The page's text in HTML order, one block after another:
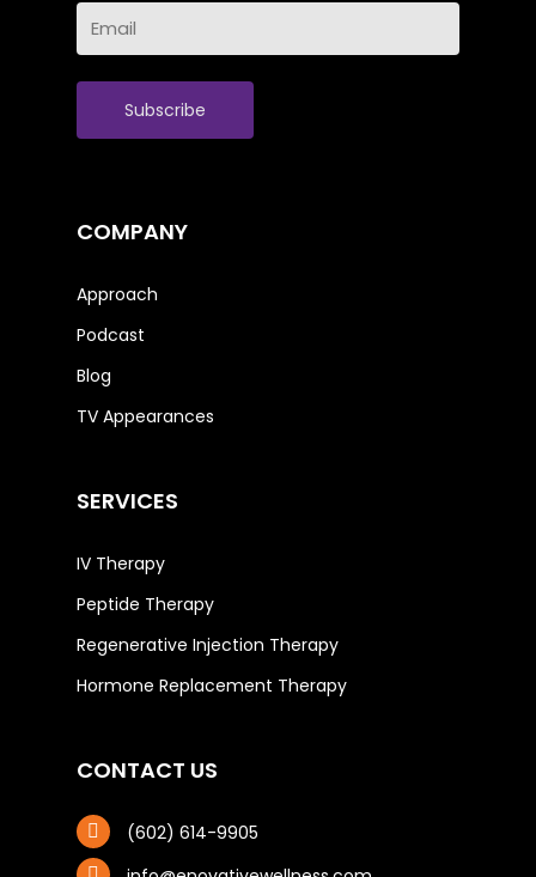
Name
Email
COMPANY
Approach
Podcast
Blog
TV Appearances
SERVICES
IV Therapy
Peptide Therapy
Regenerative Injection Therapy
Hormone Replacement Therapy
CONTACT US
(602) 614-9905